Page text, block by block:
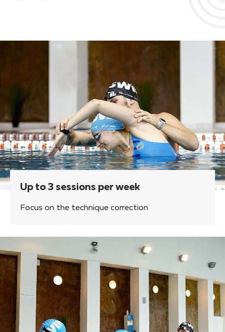
Up to 3 sessions per week
Focus on the technique correction